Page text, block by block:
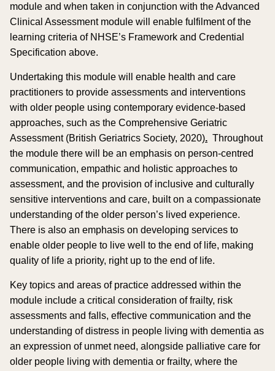
module and when taken in conjunction with the Advanced
Clinical Assessment module will enable fulfilment of the
learning criteria of NHSE’s Framework and Credential
Specification above.
Undertaking this module will enable health and care
practitioners to provide assessments and interventions
with older people using contemporary evidence-based
approaches, such as the Comprehensive Geriatric
Assessment (British Geriatrics Society, 2020). Throughout
the module there will be an emphasis on person-centred
communication, empathic and holistic approaches to
assessment, and the provision of inclusive and culturally
sensitive interventions and care, built on a compassionate
understanding of the older person’s lived experience.
There is also an emphasis on developing services to
enable older people to live well to the end of life, making
quality of life a priority, right up to the end of life.
Key topics and areas of practice addressed within the
module include a critical consideration of frailty, risk
assessments and falls, effective communication and the
understanding of distress in people living with dementia as
an expression of unmet need, alongside palliative care for
older people living with dementia or frailty, where the